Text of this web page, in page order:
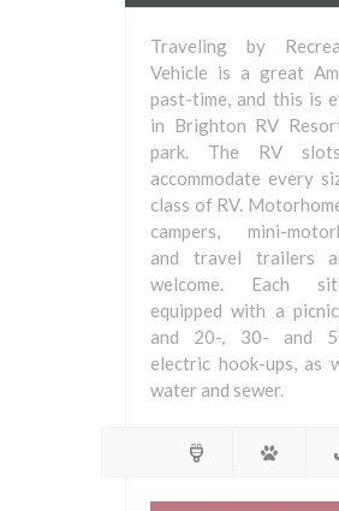
Traveling by
Vehicle is a great
past-time, and this is
in Brighton RV
park. The RV
accommodate every
class of RV.
campers, mini-
and travel trailers
welcome. Each
equipped with a
and 20-, 30- and
electric hook-ups, as
water and sewer.